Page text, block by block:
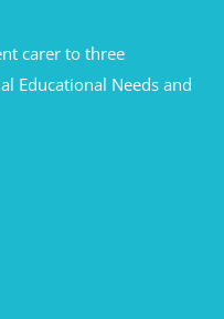
carer to three
Educational Needs and